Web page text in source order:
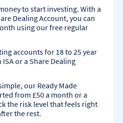
to start investing. With a
Dealing Account, you can
using our free regular
accounts for 18 to 25 year
or a Share Dealing
our Ready Made
from £50 a month or a
the risk level that feels right
the rest.